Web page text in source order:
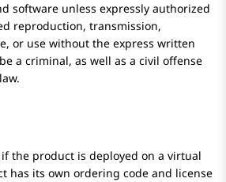
software unless expressly authorized
reproduction, transmission,
or use without the express written
a criminal, as well as a civil offense
the product is deployed on a virtual
has its own ordering code and license